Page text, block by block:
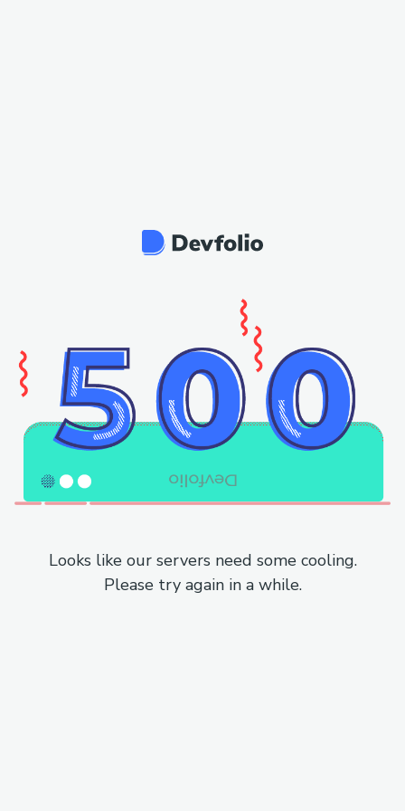
Looks like our servers need some cooling.
Please try again in a while.